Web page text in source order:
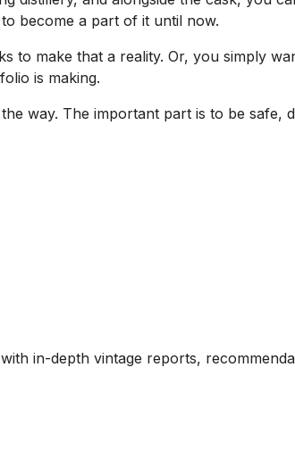
become a part of it until now.
make that a reality. Or, you simply
is making.
way. The important part is to be safe,
in-depth vintage reports,